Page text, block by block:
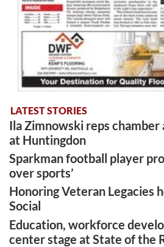
LATEST STORIES
Ila Zimnowski reps
at Huntingdon
Sparkman football player
over sports’
Honoring Veteran Legacies
Social
Education, workforce
center stage at State of the